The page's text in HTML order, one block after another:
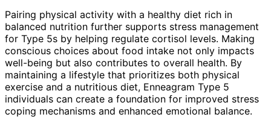
Pairing physical activity with a healthy diet rich in
balanced nutrition further supports stress management
for Type 5s by helping regulate cortisol levels. Making
conscious choices about food intake not only impacts
well-being but also contributes to overall health. By
maintaining a lifestyle that prioritizes both physical
exercise and a nutritious diet, Enneagram Type 5
individuals can create a foundation for improved stress
coping mechanisms and enhanced emotional balance.